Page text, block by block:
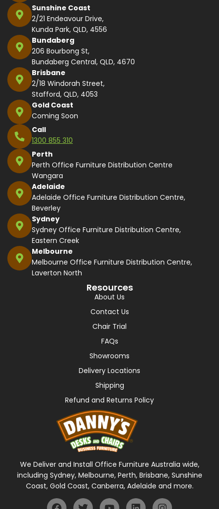
Sunshine Coast
2/21 Endeavour Drive,
Kunda Park, QLD, 4556
Bundaberg
206 Bourbong St,
Bundaberg Central, QLD, 4670
Brisbane
2/18 Windorah Street,
Stafford, QLD, 4053
Gold Coast
Coming Soon
Call
1300 855 310
Perth
Perth Office Furniture Distribution Centre
Wangara
Adelaide
Adelaide Office Furniture Distribution Centre,
Beverley
Sydney
Sydney Office Furniture Distribution Centre,
Eastern Creek
Melbourne
Melbourne Office Furniture Distribution Centre,
Laverton North
Resources
About Us
Contact Us
Chair Trial
FAQs
Showrooms
Delivery Locations
Shipping
Refund and Returns Policy
We Deliver and Install Office Furniture Australia wide,
including Sydney, Melbourne, Perth, Brisbane, Sunshine
Coast, Gold Coast, Canberra, Adelaide and more.